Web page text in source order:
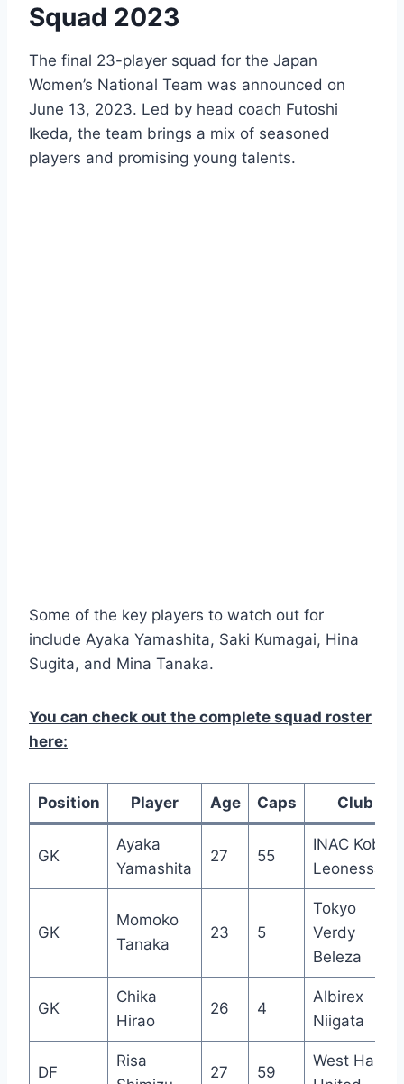
Squad 2023
The final 23-player squad for the Japan
Women’s National Team was announced on
June 13, 2023. Led by head coach Futoshi
Ikeda, the team brings a mix of seasoned
players and promising young talents.
Some of the key players to watch out for
include Ayaka Yamashita, Saki Kumagai, Hina
Sugita, and Mina Tanaka.
You can check out the complete squad roster
here:
Position Player Age Caps Club
GK
Ayaka
Yamashita
27 55
INAC Kobe
Leonessa
GK
Momoko
Tanaka
23 5
Tokyo
Verdy
Beleza
GK
Chika
Hirao
26 4
Albirex
Niigata
DF
Risa
27 59
West Ham